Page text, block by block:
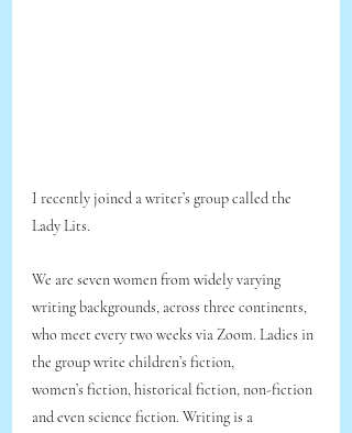
I recently joined a writer’s group called the
Lady Lits.
We are seven women from widely varying
writing backgrounds, across three continents,
who meet every two weeks via Zoom. Ladies in
the group write children’s fiction,
women’s fiction, historical fiction, non-fiction
and even science fiction. Writing is a